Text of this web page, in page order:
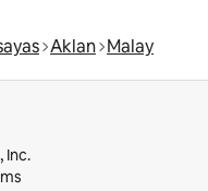
Aklan Malay
Inc.